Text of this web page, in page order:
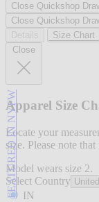
FEATURED IN NYFW
Close Quickshop
Close Quickshop
Size Chart
Close
Apparel Size
Locate your
size. Please note
Model wears size 2.
Select Country
IN